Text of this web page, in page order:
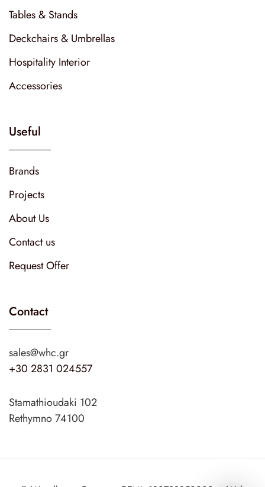
Tables & Stands
Deckchairs & Umbrellas
Hospitality Interior
Accessories
Useful
Brands
Projects
About Us
Contact us
Request Offer
Contact
sales@whc.gr
+30 2831 024557
Stamathioudaki 102
Rethymno 74100